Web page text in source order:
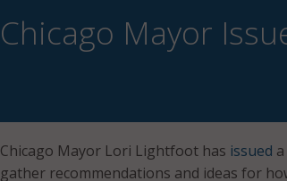
Chicago Mayor
Chicago Mayor Lori Lightfoot has issued
gather recommendations and ideas for